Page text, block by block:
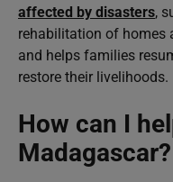
affected by disasters,
rehabilitation of homes
and helps families
restore their livelihoods.
How can I
Madagascar?